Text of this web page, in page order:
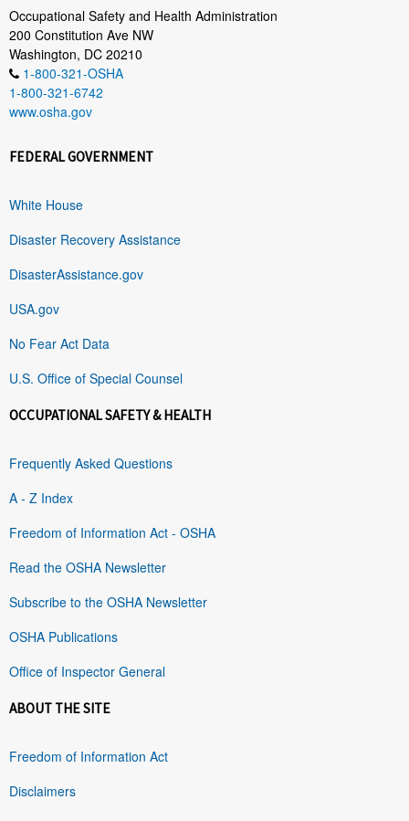
Occupational Safety and Health Administration
200 Constitution Ave NW
Washington, DC 20210
1-800-321-OSHA
1-800-321-6742
www.osha.gov
FEDERAL GOVERNMENT
White House
Disaster Recovery Assistance
DisasterAssistance.gov
USA.gov
No Fear Act Data
U.S. Office of Special Counsel
OCCUPATIONAL SAFETY & HEALTH
Frequently Asked Questions
A - Z Index
Freedom of Information Act - OSHA
Read the OSHA Newsletter
Subscribe to the OSHA Newsletter
OSHA Publications
Office of Inspector General
ABOUT THE SITE
Freedom of Information Act
Disclaimers